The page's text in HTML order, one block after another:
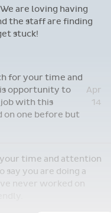
are loving having
the staff are finding
stuck!
for your time and
opportunity to
job with this
on one before but
Apr
14
your time and attention
you are doing a
never worked on